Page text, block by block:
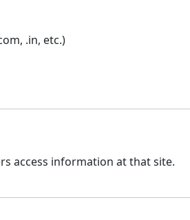
.in, etc.)
access information at that site.